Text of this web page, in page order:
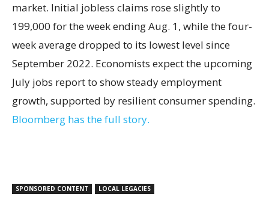
market. Initial jobless claims rose slightly to
199,000 for the week ending Aug. 1, while the four-
week average dropped to its lowest level since
September 2022. Economists expect the upcoming
July jobs report to show steady employment
growth, supported by resilient consumer spending.
Bloomberg has the full story.
SPONSORED CONTENT LOCAL LEGACIES